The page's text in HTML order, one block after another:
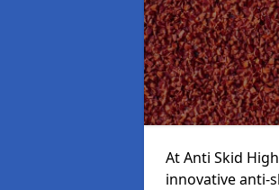
At Anti Skid
innovative anti-